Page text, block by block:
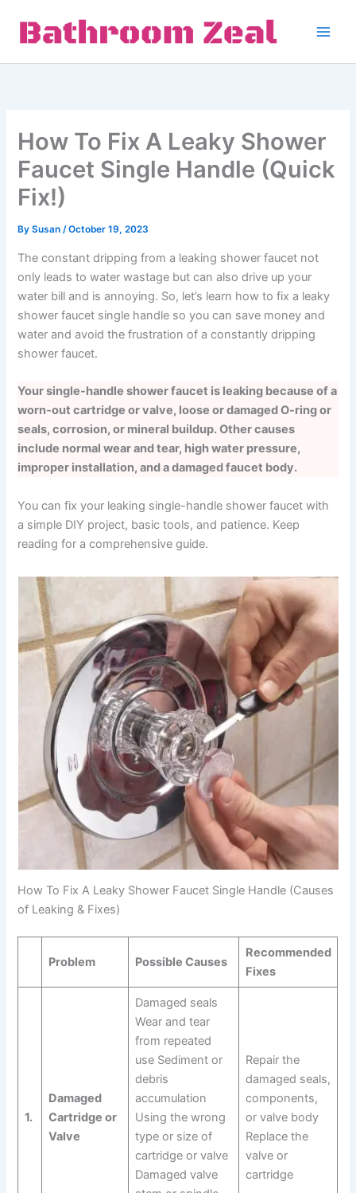
content
How To Fix A Leaky Shower
Faucet Single Handle (Quick
Fix!)
BySusan/October 19, 2023
The constant dripping from a leaking shower faucet not
only leads to water wastage but can also drive up your
water bill and is annoying. So, let’s learn how to fix a leaky
shower faucet single handle so you can save money and
water and avoid the frustration of a constantly dripping
shower faucet.
Your single-handle shower faucet is leaking because of a
worn-out cartridge or valve, loose or damaged O-ring or
seals, corrosion, or mineral buildup. Other causes
include normal wear and tear, high water pressure,
improper installation, and a damaged faucet body.
You can fix your leaking single-handle shower faucet with
a simple DIY project, basic tools, and patience. Keep
reading for a comprehensive guide.
How To Fix A Leaky Shower Faucet Single Handle (Causes
of Leaking & Fixes)
Problem Possible Causes
Recommended
Fixes
1.
Damaged
Cartridge or
Valve
Damaged seals
Wear and tear
from repeated
use Sediment or
debris
accumulation
Using the wrong
type or size of
cartridge or valve
Damaged valve
Repair the
damaged seals,
components,
or valve body
Replace the
valve or
cartridge